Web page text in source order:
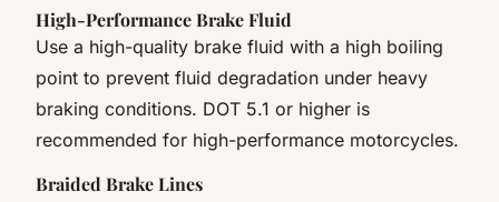
High-Performance Brake Fluid
Use a high-quality brake fluid with a high boiling
point to prevent fluid degradation under heavy
braking conditions. DOT 5.1 or higher is
recommended for high-performance motorcycles.
Braided Brake Lines